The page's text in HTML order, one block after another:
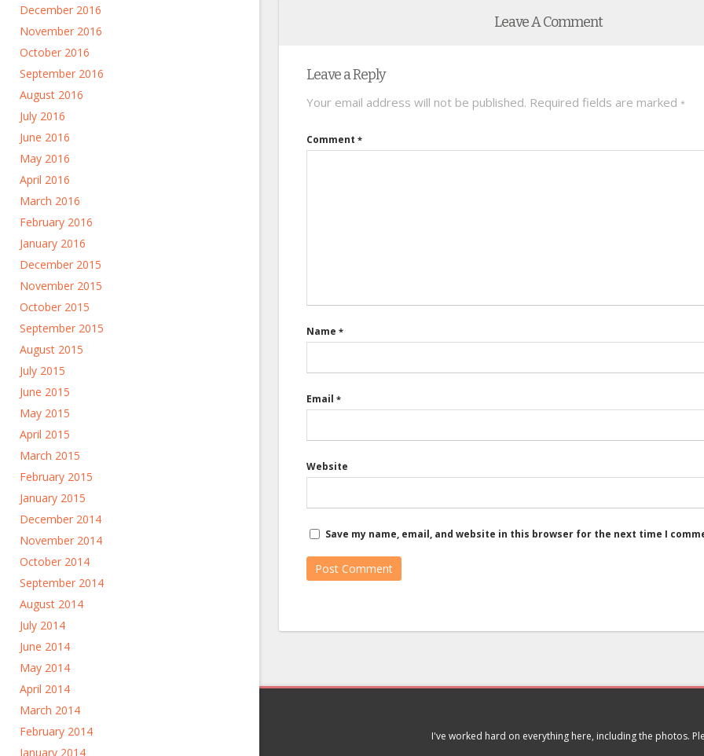
December 2016
November 2016
October 2016
September 2016
August 2016
July 2016
June 2016
May 2016
April 2016
March 2016
February 2016
January 2016
December 2015
November 2015
October 2015
September 2015
August 2015
July 2015
June 2015
May 2015
April 2015
March 2015
February 2015
January 2015
December 2014
November 2014
October 2014
September 2014
August 2014
July 2014
June 2014
May 2014
April 2014
March 2014
February 2014
January 2014
Leave A Comment
Leave a Reply
Your email address will not be published. Required fields are marked *
Comment *
Name *
Email *
Website
Save my name, email, and website in this browser for the next time I
I've worked hard on everything here, including the photos.